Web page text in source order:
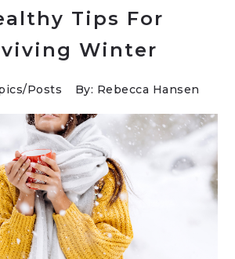
Tips For
Winter
/Posts By: Rebecca Hansen